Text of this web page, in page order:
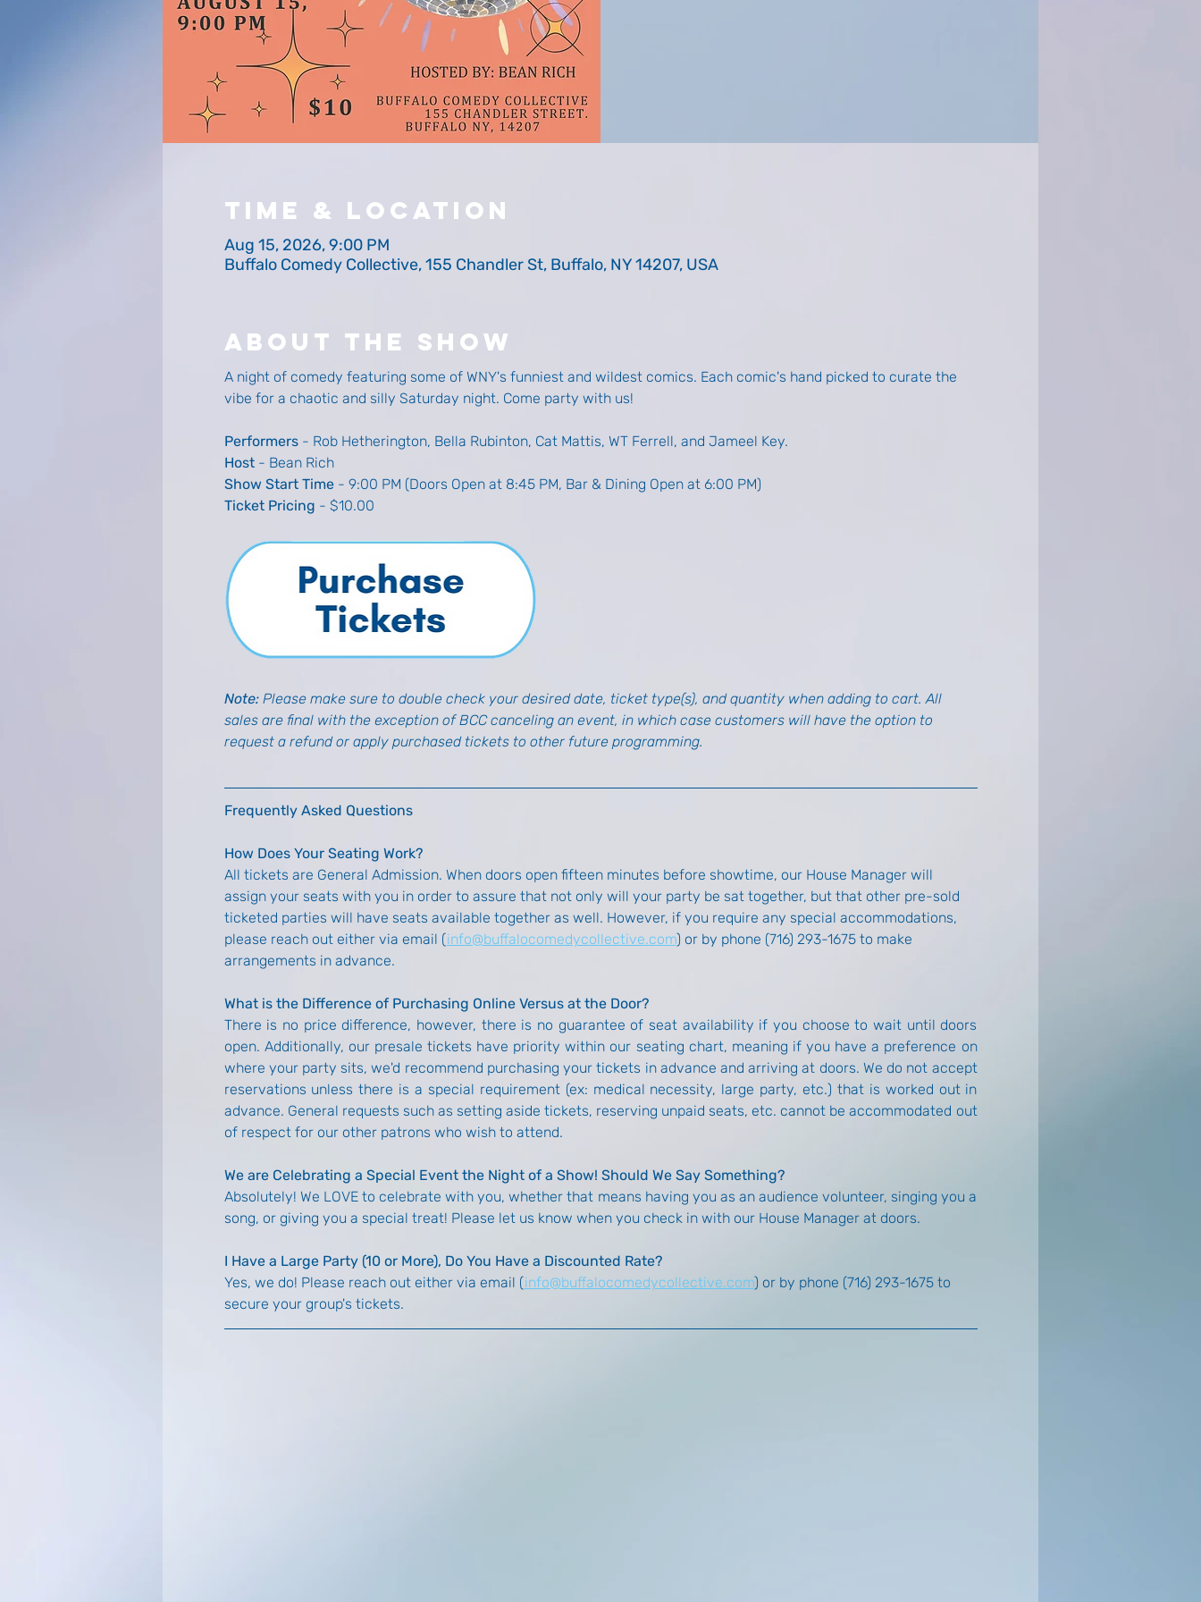
Time & Location
Aug 15, 2026, 9:00 PM
Buffalo Comedy Collective, 155 Chandler St, Buffalo, NY 14207, USA
About The Show
A night of comedy featuring some of WNY's funniest and wildest comics. Each comic's hand picked to curate the
vibe for a chaotic and silly Saturday night. Come party with us!
Performers - Rob Hetherington, Bella Rubinton, Cat Mattis, WT Ferrell, and Jameel Key.
Host - Bean Rich
Show Start Time - 9:00 PM (Doors Open at 8:45 PM, Bar & Dining Open at 6:00 PM)
Ticket Pricing - $10.00
Note: Please make sure to double check your desired date, ticket type(s), and quantity when adding to cart. All
sales are final with the exception of BCC canceling an event, in which case customers will have the option to
request a refund or apply purchased tickets to other future programming.
Frequently Asked Questions
How Does Your Seating Work?
All tickets are General Admission. When doors open fifteen minutes before showtime, our House Manager will
assign your seats with you in order to assure that not only will your party be sat together, but that other pre-sold
ticketed parties will have seats available together as well. However, if you require any special accommodations,
please reach out either via email (info@buffalocomedycollective.com) or by phone (716) 293-1675 to make
arrangements in advance.
What is the Difference of Purchasing Online Versus at the Door?
There is no price difference, however, there is no guarantee of seat availability if you choose to wait until doors
open. Additionally, our presale tickets have priority within our seating chart, meaning if you have a preference on
where your party sits, we'd recommend purchasing your tickets in advance and arriving at doors. We do not accept
reservations unless there is a special requirement (ex: medical necessity, large party, etc.) that is worked out in
advance. General requests such as setting aside tickets, reserving unpaid seats, etc. cannot be accommodated out
of respect for our other patrons who wish to attend.
We are Celebrating a Special Event the Night of a Show! Should We Say Something?
Absolutely! We LOVE to celebrate with you, whether that means having you as an audience volunteer, singing you a
song, or giving you a special treat! Please let us know when you check in with our House Manager at doors.
I Have a Large Party (10 or More), Do You Have a Discounted Rate?
Yes, we do! Please reach out either via email (info@buffalocomedycollective.com) or by phone (716) 293-1675 to
secure your group's tickets.